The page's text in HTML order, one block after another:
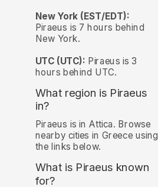
New York (EST/EDT):
Piraeus is 7 hours behind
New York.
UTC (UTC): Piraeus is 3
hours behind UTC.
What region is Piraeus
in?
Piraeus is in Attica. Browse
nearby cities in Greece using
the links below.
What is Piraeus known
for?